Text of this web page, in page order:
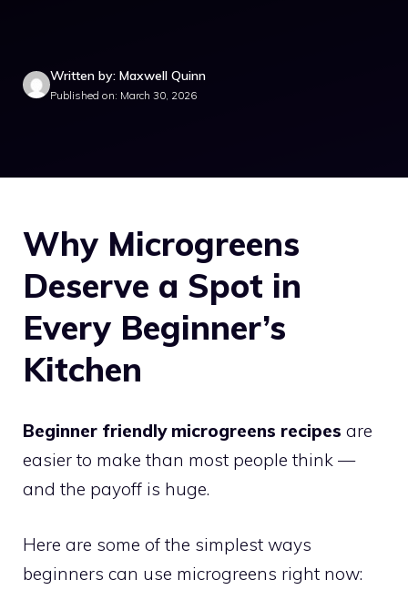
Written by: Maxwell Quinn
Published on: March 30, 2026
Why Microgreens
Deserve a Spot in
Every Beginner’s
Kitchen
Beginner friendly microgreens recipes are
easier to make than most people think —
and the payoff is huge.
Here are some of the simplest ways
beginners can use microgreens right now: